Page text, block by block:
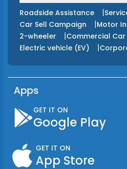
Roadside Assistance |
Car Sell Campaign |Motor
2-wheeler |Commercial Car
Electric vehicle (EV) |
Apps
GET IT ON
Google Play
GET IT ON
App Store